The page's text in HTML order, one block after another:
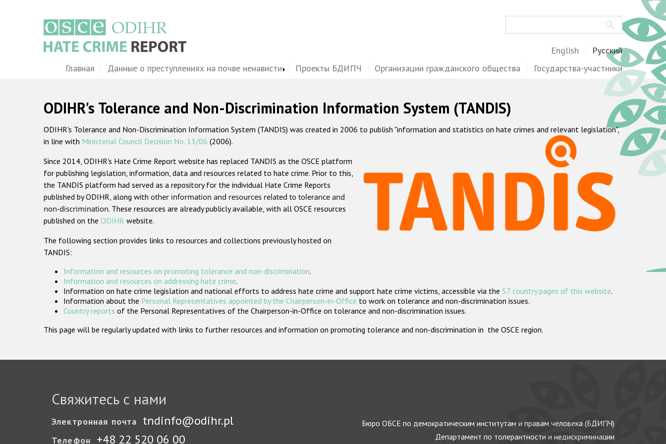
English Русский
MainГлавная Данные о преступлениях на почве ненависти Проекты БДИПЧ Организации гражданского общества Государства-участники
ODIHR's Tolerance and Non-Discrimination Information System (TANDIS)
ODIHR's Tolerance and Non-Discrimination Information System (TANDIS) was created in 2006 to publish "information and statistics on hate crimes and relevant legislation",
in line with Ministerial Council Decision No. 13/06 (2006).
Since 2014, ODIHR's Hate Crime Report website has replaced TANDIS as the OSCE platform
for publishing legislation, information, data and resources related to hate crime. Prior to this,
the TANDIS platform had served as a repository for the individual Hate Crime Reports
published by ODIHR, along with other information and resources related to tolerance and
non-discrimination. These resources are already publicly available, with all OSCE resources
published on the ODIHR website.
The following section provides links to resources and collections previously hosted on
TANDIS:
Information and resources on promoting tolerance and non-discrimination.
Information and resources on addressing hate crime.
Information on hate crime legislation and national efforts to address hate crime and support hate crime victims, accessible via the 57 country pages of this website.
Information about the Personal Representatives appointed by the Chairperson-in-Office to work on tolerance and non-discrimination issues.
Country reports of the Personal Representatives of the Chairperson-in-Office on tolerance and non-discrimination issues.
This page will be regularly updated with links to further resources and information on promoting tolerance and non-discrimination in the OSCE region.
Свяжитесь с нами
Электронная почта tndinfo@odihr.pl
Телефон +48 22 520 06 00
Бюро ОБСЕ по демократическим институтам и правам человека (БДИПЧ)
Департамент по толерантности и недискриминации